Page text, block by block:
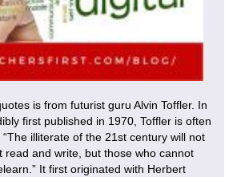
is from futurist guru Alvin Toffler. In
first published in 1970, Toffler is often
illiterate of the 21st century will not
read and write, but those who cannot
It first originated with Herbert